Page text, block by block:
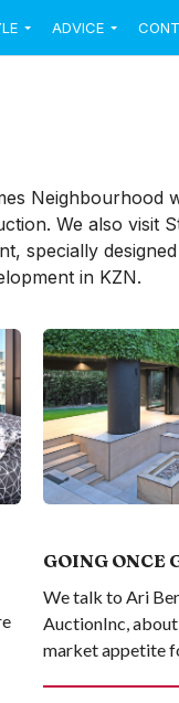
ADVICE
We also visit
specially
in KZN.
GOING ONCE
We talk to Ari
AuctionInc,
market appetite